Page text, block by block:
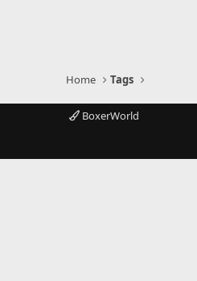
Home Tags
BoxerWorld